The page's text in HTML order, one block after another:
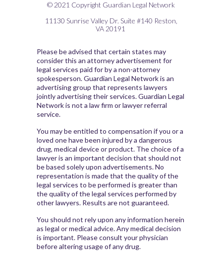
Please be advised that certain states may
consider this an attorney advertisement for
legal services paid for by a non-attorney
spokesperson. Guardian Legal Network is an
advertising group that represents lawyers
jointly advertising their services. Guardian Legal
Network is not a law firm or lawyer referral
service.
You may be entitled to compensation if you or a
loved one have been injured by a dangerous
drug, medical device or product. The choice of a
lawyer is an important decision that should not
be based solely upon advertisements. No
representation is made that the quality of the
legal services to be performed is greater than
the quality of the legal services performed by
other lawyers. Results are not guaranteed.
You should not rely upon any information herein
as legal or medical advice. Any medical decision
is important. Please consult your physician
before altering usage of any drug.
© 2021 Copyright Guardian Legal Network
11130 Sunrise Valley Dr. Suite #140 Reston,
VA 20191